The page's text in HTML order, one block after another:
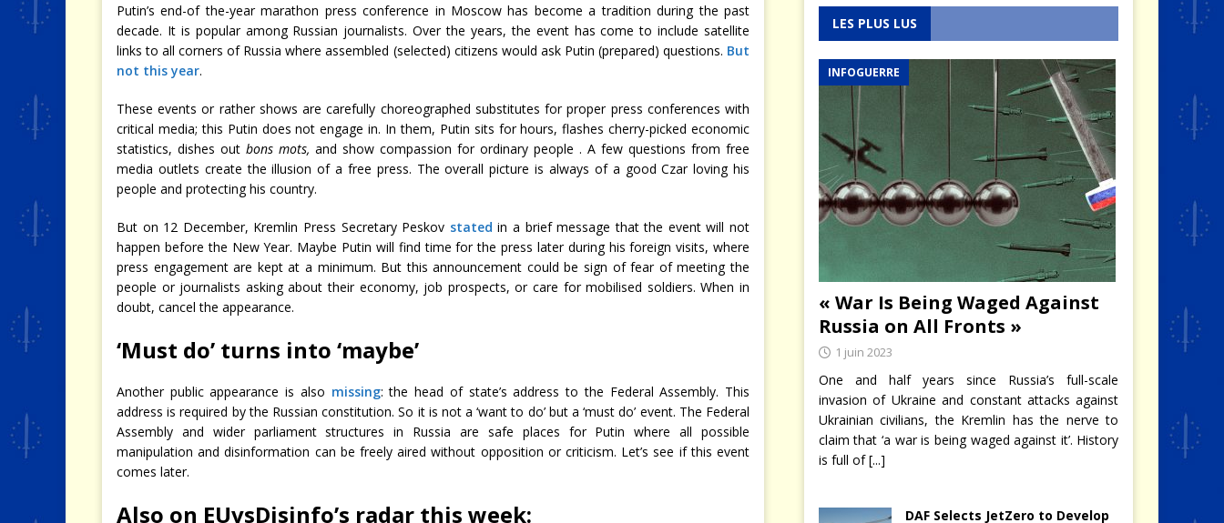
Putin’s end-of the-year marathon press conference in Moscow has become a tradition during the past
decade. It is popular among Russian journalists. Over the years, the event has come to include satellite
links to all corners of Russia where assembled (selected) citizens would ask Putin (prepared) questions. But
not this year.
These events or rather shows are carefully choreographed substitutes for proper press conferences with
critical media; this Putin does not engage in. In them, Putin sits for hours, flashes cherry-picked economic
statistics, dishes outbons mots,and show compassion for ordinary people . A few questions from free
media outlets create the illusion of a free press. The overall picture is always of a good Czar loving his
people and protecting his country.
But on 12 December, Kremlin Press Secretary Peskov stated in a brief message that the event will not
happen before the New Year. Maybe Putin will find time for the press later during his foreign visits, where
press engagement are kept at a minimum. But this announcement could be sign of fear of meeting the
people or journalists asking about their economy, job prospects, or care for mobilised soldiers. When in
doubt, cancel the appearance.
‘Must do’ turns into ‘maybe’
Another public appearance is also missing: the head of state’s address to the Federal Assembly. This
address is required by the Russian constitution. So it is not a ‘want to do’ but a ‘must do’ event. The Federal
Assembly and wider parliament structures in Russia are safe places for Putin where all possible
manipulation and disinformation can be freely aired without opposition or criticism. Let’s see if this event
comes later.
Also on EUvsDisinfo’s radar this week:
LES PLUS LUS
INFOGUERRE
« War Is Being Waged Against
Russia on All Fronts »
1 juin 2023
One and half years since Russia’s full-scale
invasion of Ukraine and constant attacks against
Ukrainian civilians, the Kremlin has the nerve to
claim that ‘a war is being waged against it’. History
is full of[...]
DAF Selects JetZero to Develop